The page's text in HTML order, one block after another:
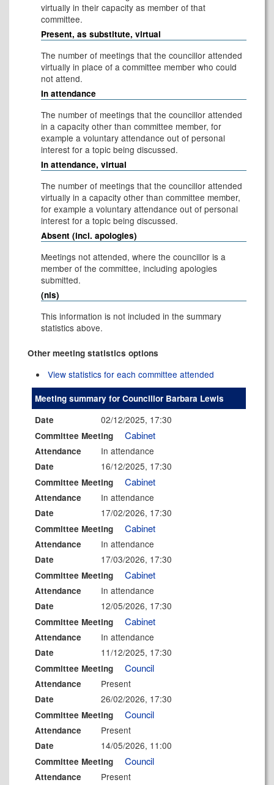
virtually in their capacity as member of that
committee.
Present, as substitute, virtual
The number of meetings that the councillor attended
virtually in place of a committee member who could
not attend.
In attendance
The number of meetings that the councillor attended
in a capacity other than committee member, for
example a voluntary attendance out of personal
interest for a topic being discussed.
In attendance, virtual
The number of meetings that the councillor attended
virtually in a capacity other than committee member,
for example a voluntary attendance out of personal
interest for a topic being discussed.
Absent (incl. apologies)
Meetings not attended, where the councillor is a
member of the committee, including apologies
submitted.
(nis)
This information is not included in the summary
statistics above.
Other meeting statistics options
View statistics for each committee attended
Meeting summary for Councillor Barbara Lewis
Date
02/12/2025, 17:30
Committee Meeting Cabinet
Attendance In attendance
Date 16/12/2025, 17:30
Committee Meeting Cabinet
Attendance In attendance
Date 17/02/2026, 17:30
Committee Meeting Cabinet
Attendance In attendance
Date 17/03/2026, 17:30
Committee Meeting Cabinet
Attendance In attendance
Date 12/05/2026, 17:30
Committee Meeting Cabinet
Attendance In attendance
Date 11/12/2025, 17:30
Committee Meeting Council
Attendance Present
Date 26/02/2026, 17:30
Committee Meeting Council
Attendance Present
Date 14/05/2026, 11:00
Committee Meeting Council
Attendance Present